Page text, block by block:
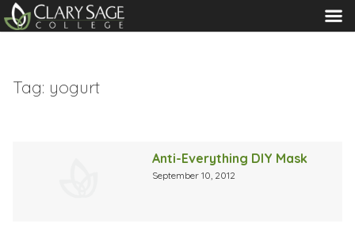
MENU
Tag: yogurt
Anti-Everything DIY Mask
September 10, 2012